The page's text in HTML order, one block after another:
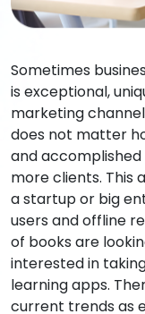
Sometimes
is exceptional,
marketing
does not matter
and
more clients. This
a startup or big
users and offline
of books are
interested in
learning apps.
current trends as